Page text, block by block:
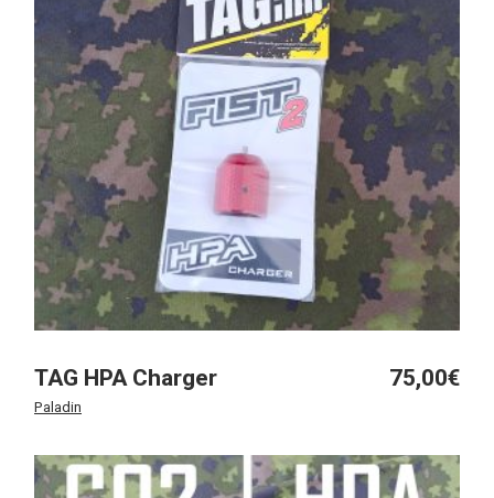
TAG HPA Charger 75,00€
Paladin